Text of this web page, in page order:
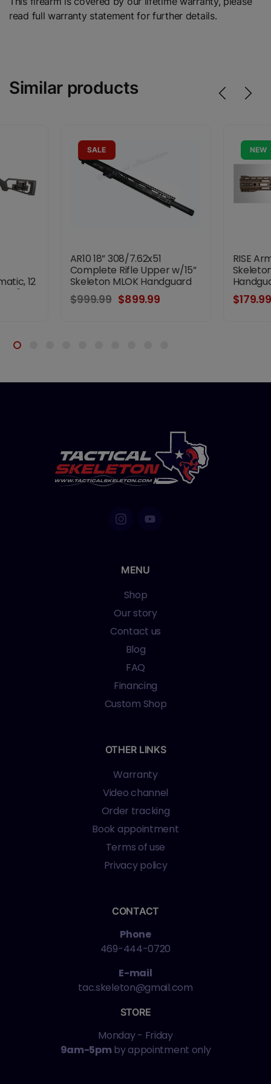
read full warranty statement for further details.
Similar products
12
SALE
AR10 18” 308/7.62x51
Complete Rifle Upper w/15”
Skeleton MLOK Handguard
$999.99 $899.99
NEW
RISE
$179.99
MENU
Shop
Our story
Contact us
Blog
FAQ
Financing
Custom Shop
OTHER LINKS
Warranty
Video channel
Order tracking
Book appointment
Terms of use
Privacy policy
CONTACT
Phone
469-444-0720
E-mail
tac.skeleton@gmail.com
STORE
Monday - Friday
9am-5pm by appointment only